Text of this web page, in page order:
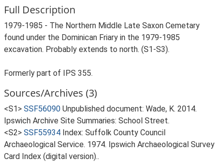
Full Description
1979-1985 - The Northern Middle Late Saxon Cemetary
found under the Dominican Friary in the 1979-1985
excavation. Probably extends to north. (S1-S3).
Formerly part of IPS 355.
Sources/Archives (3)
<S1> SSF56090 Unpublished document: Wade, K. 2014.
Ipswich Archive Site Summaries: School Street.
<S2> SSF55934 Index: Suffolk County Council
Archaeological Service. 1974. Ipswich Archaeological Survey
Card Index (digital version)..